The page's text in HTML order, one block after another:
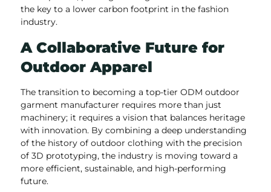
the key to a lower carbon footprint in the fashion
industry.
A Collaborative Future for
Outdoor Apparel
The transition to becoming a top-tier ODM outdoor
garment manufacturer requires more than just
machinery; it requires a vision that balances heritage
with innovation. By combining a deep understanding
of the history of outdoor clothing with the precision
of 3D prototyping, the industry is moving toward a
more efficient, sustainable, and high-performing
future.